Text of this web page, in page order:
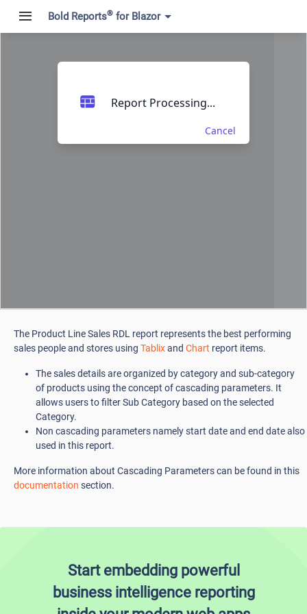
Bold Reports® for Blazor
Report Processing...
Cancel
The Product Line Sales RDL report represents the best performing
sales people and stores using Tablixand Chart report items.
The sales details are organized by category and sub-category
of products using the concept of cascading parameters. It
allows users to filter Sub Category based on the selected
Category.
Non cascading parameters namely start date and end date also
used in this report.
More information about Cascading Parameters can be found in this
documentation section.
Start embedding powerful
business intelligence reporting